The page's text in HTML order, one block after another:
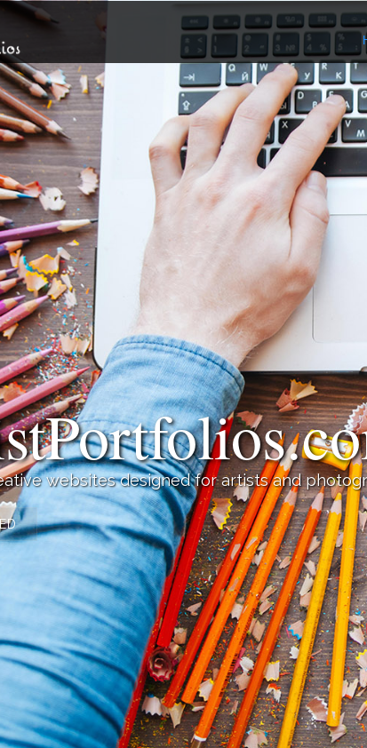
websites designed for artists and